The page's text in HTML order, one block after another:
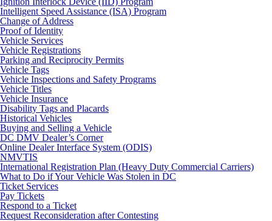
Intelligent Speed Assistance (ISA) Program
Change of Address
Proof of Identity
Vehicle Services
Vehicle Registrations
Parking and Reciprocity Permits
Vehicle Tags
Vehicle Inspections and Safety Programs
Vehicle Titles
Vehicle Insurance
Disability Tags and Placards
Historical Vehicles
Buying and Selling a Vehicle
DC DMV Dealer’s Corner
Online Dealer Interface System (ODIS)
NMVTIS
International Registration Plan (Heavy Duty Commercial Carriers)
What to Do if Your Vehicle Was Stolen in DC
Ticket Services
Pay Tickets
Respond to a Ticket
Request Reconsideration after Contesting